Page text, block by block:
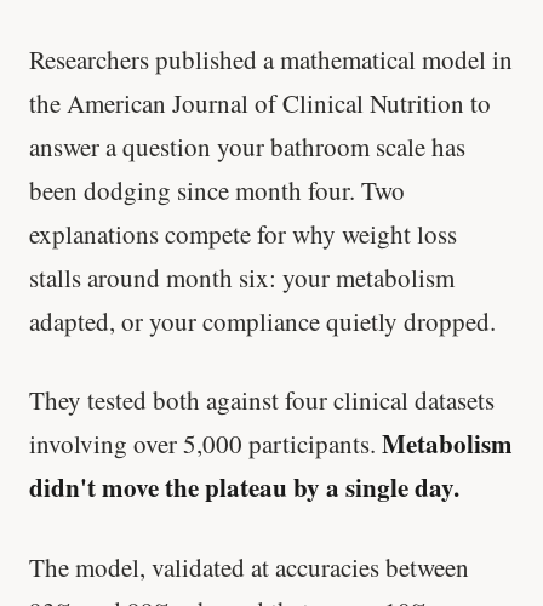
Researchers published a mathematical model in
the American Journal of Clinical Nutrition to
answer a question your bathroom scale has
been dodging since month four. Two
explanations compete for why weight loss
stalls around month six: your metabolism
adapted, or your compliance quietly dropped.
They tested both against four clinical datasets
involving over 5,000 participants. Metabolism
didn't move the plateau by a single day.
The model, validated at accuracies between